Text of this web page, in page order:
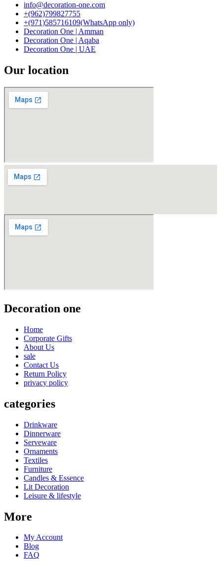
info@decoration-one.com
+(962)799827755
+(971)585716109(WhatsApp only)
Decoration One | Amman
Decoration One | Aqaba
Decoration One | UAE
Our location
Decoration one
Home
Corporate Gifts
About Us
sale
Contact Us
Return Policy
privacy policy
categories
Drinkware
Dinnerware
Serveware
Ornaments
Textiles
Furniture
Candles & Essence
Lit Decoration
Leisure & lifestyle
More
My Account
Blog
FAQ